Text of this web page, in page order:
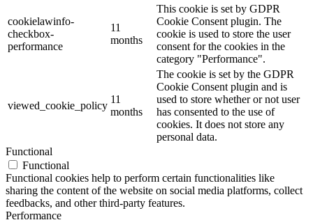
cookielawinfo-
checkbox-
performance
11
months
This cookie is set by GDPR
Cookie Consent plugin. The
cookie is used to store the user
consent for the cookies in the
category "Performance".
viewed_cookie_policy
11
months
The cookie is set by the GDPR
Cookie Consent plugin and is
used to store whether or not user
has consented to the use of
cookies. It does not store any
personal data.
Functional
Functional
Functional cookies help to perform certain functionalities like
sharing the content of the website on social media platforms, collect
feedbacks, and other third-party features.
Performance